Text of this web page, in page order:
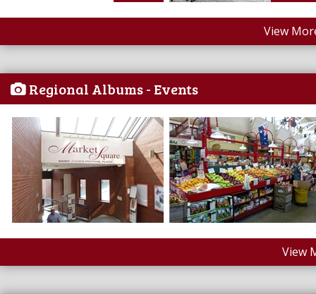
View
Regional Albums - Events
View